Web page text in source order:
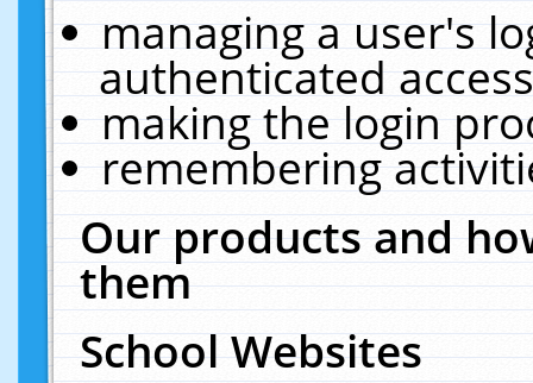
managing a user's
authenticated
making the login
remembering
Our products and
them
School Websites